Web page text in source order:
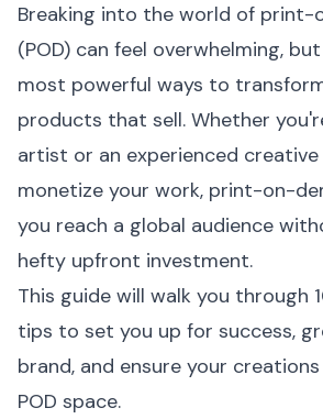
Breaking into the world of print-
(POD) can feel overwhelming,
most powerful ways to
products that sell. Whether
artist or an experienced
monetize your work, print-on-
you reach a global audience
hefty upfront investment.
This guide will walk you through
tips to set you up for success,
brand, and ensure your
POD space.